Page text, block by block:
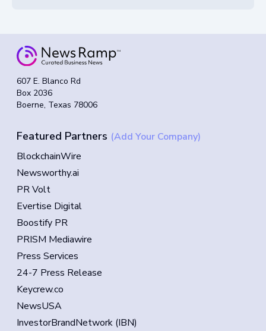
607 E. Blanco Rd
Box 2036
Boerne, Texas 78006
Featured Partners (Add Your Company)
BlockchainWire
Newsworthy.ai
PR Volt
Evertise Digital
Boostify PR
PRISM Mediawire
Press Services
24-7 Press Release
Keycrew.co
NewsUSA
InvestorBrandNetwork (IBN)